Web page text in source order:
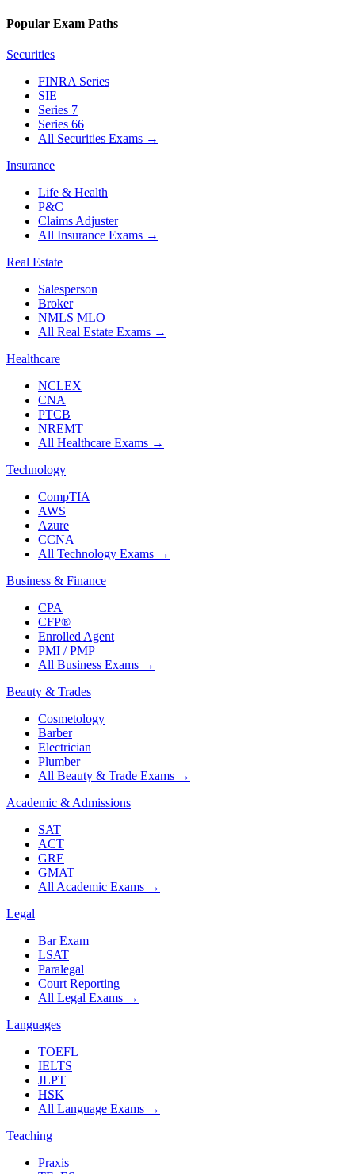
Popular Exam Paths
Securities
FINRA Series
SIE
Series 7
Series 66
All Securities Exams →
Insurance
Life & Health
P&C
Claims Adjuster
All Insurance Exams →
Real Estate
Salesperson
Broker
NMLS MLO
All Real Estate Exams →
Healthcare
NCLEX
CNA
PTCB
NREMT
All Healthcare Exams →
Technology
CompTIA
AWS
Azure
CCNA
All Technology Exams →
Business & Finance
CPA
CFP®
Enrolled Agent
PMI / PMP
All Business Exams →
Beauty & Trades
Cosmetology
Barber
Electrician
Plumber
All Beauty & Trade Exams →
Academic & Admissions
SAT
ACT
GRE
GMAT
All Academic Exams →
Legal
Bar Exam
LSAT
Paralegal
Court Reporting
All Legal Exams →
Languages
TOEFL
IELTS
JLPT
HSK
All Language Exams →
Teaching
Praxis